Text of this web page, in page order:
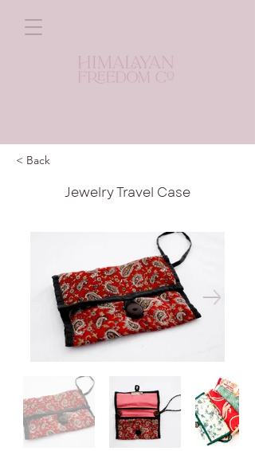
< Back
Jewelry Travel Case